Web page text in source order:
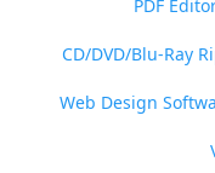
PDF
CD/DVD/Blu-Ray
Web Design